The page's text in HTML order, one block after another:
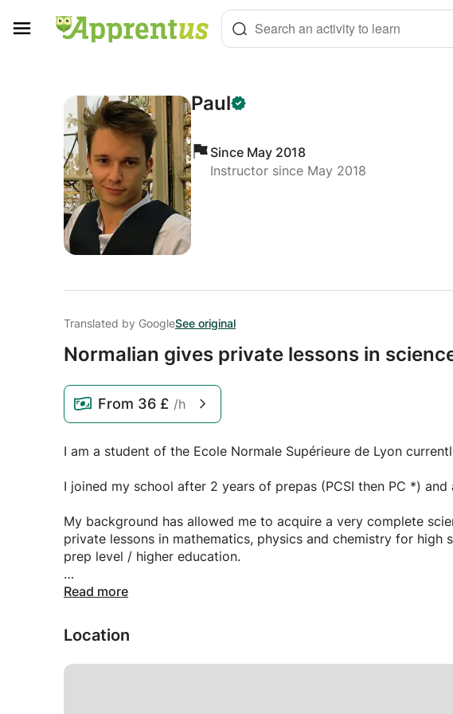
Search an activity to learn
Paul
Since May 2018
Instructor since May 2018
Translated by GoogleSee original
Normalian gives private lessons in
From 36 £ /h
I am a student of the Ecole Normale Supérieure de Lyon
I joined my school after 2 years of prepas (PCSI then PC *) and
My background has allowed me to acquire a very complete
private lessons in mathematics, physics and chemistry for high
prep level / higher education.
Feel free to contact me for more information.
Read more
Location